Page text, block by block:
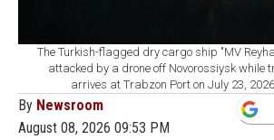
The Turkish-flagged dry cargo ship "MV
attacked by a drone off Novorossiysk while
arrives at Trabzon Port on July 23,
By Newsroom
August 08, 2026 09:53 PM